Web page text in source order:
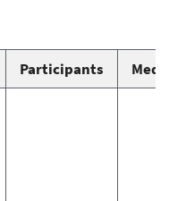
Participants